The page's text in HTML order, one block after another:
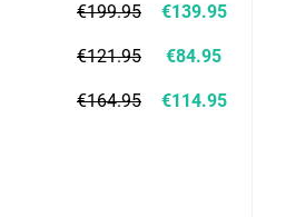
€199.95
€121.95
€164.95
€139.95
€84.95
€114.95